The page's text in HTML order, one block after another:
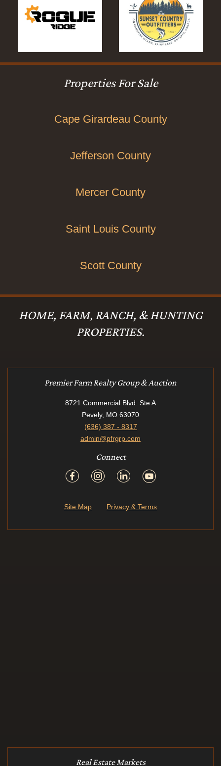
Properties For Sale
Cape Girardeau County
Jefferson County
Mercer County
Saint Louis County
Scott County
HOME, FARM, RANCH, & HUNTING
PROPERTIES.
Premier Farm Realty Group & Auction
8721 Commercial Blvd. Ste A
Pevely, MO 63070
(636) 387 - 8317
admin@pfrgrp.com
Connect
Site Map Privacy & Terms
Real Estate Markets